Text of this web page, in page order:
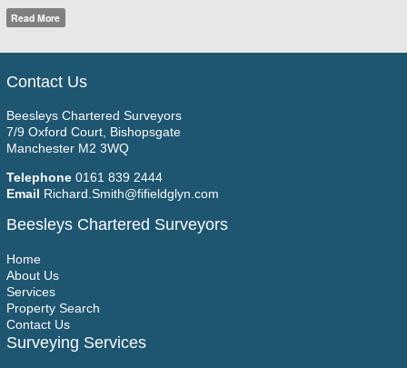
Read More
Contact Us
Beesleys Chartered Surveyors
7/9 Oxford Court, Bishopsgate
Manchester M2 3WQ
Telephone 0161 839 2444
Email Richard.Smith@fifieldglyn.com
Beesleys Chartered Surveyors
Home
About Us
Services
Property Search
Contact Us
Surveying Services